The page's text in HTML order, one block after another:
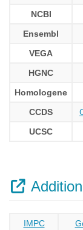
NCBI
Ensembl
VEGA
HGNC
Homologene
CCDS
UCSC
IMPC